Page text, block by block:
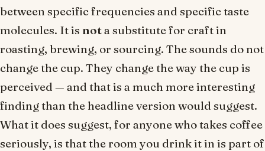
between specific frequencies and specific taste
molecules. It is nota substitute for craft in
roasting, brewing, or sourcing. The sounds do not
change the cup. They change the way the cup is
perceived — and that is a much more interesting
finding than the headline version would suggest.
What it does suggest, for anyone who takes coffee
seriously, is that the room you drink it in is part of